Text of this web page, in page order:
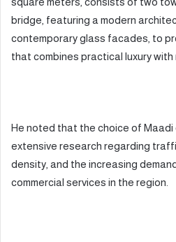
bridge, featuring a modern
contemporary glass facades, to
that combines practical luxury with
He noted that the choice of
extensive research regarding
density, and the increasing
commercial services in the region.